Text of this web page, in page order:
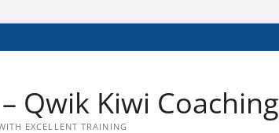
Qwik Kiwi Coaching
EXCELLENT TRAINING